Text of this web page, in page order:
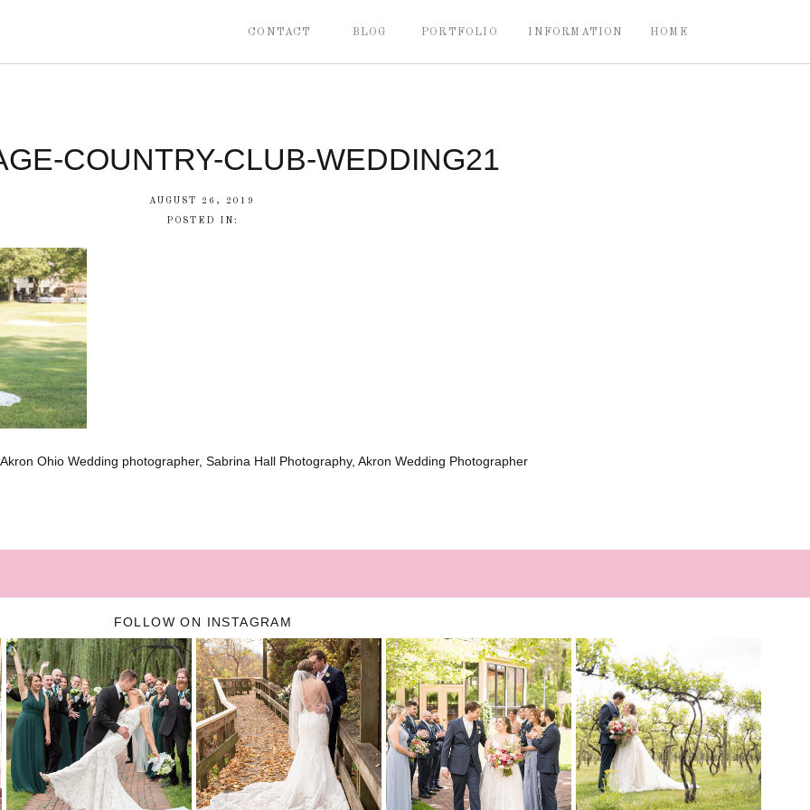
HOME
INFORMATION
PORTFOLIO
BLOG
CONTACT
COUNTRY-CLUB-WEDDING21
AUGUST 26, 2019
POSTED IN:
Ohio Wedding photographer, Sabrina Hall Photography, Akron Wedding Photographer
FOLLOW ON INSTAGRAM